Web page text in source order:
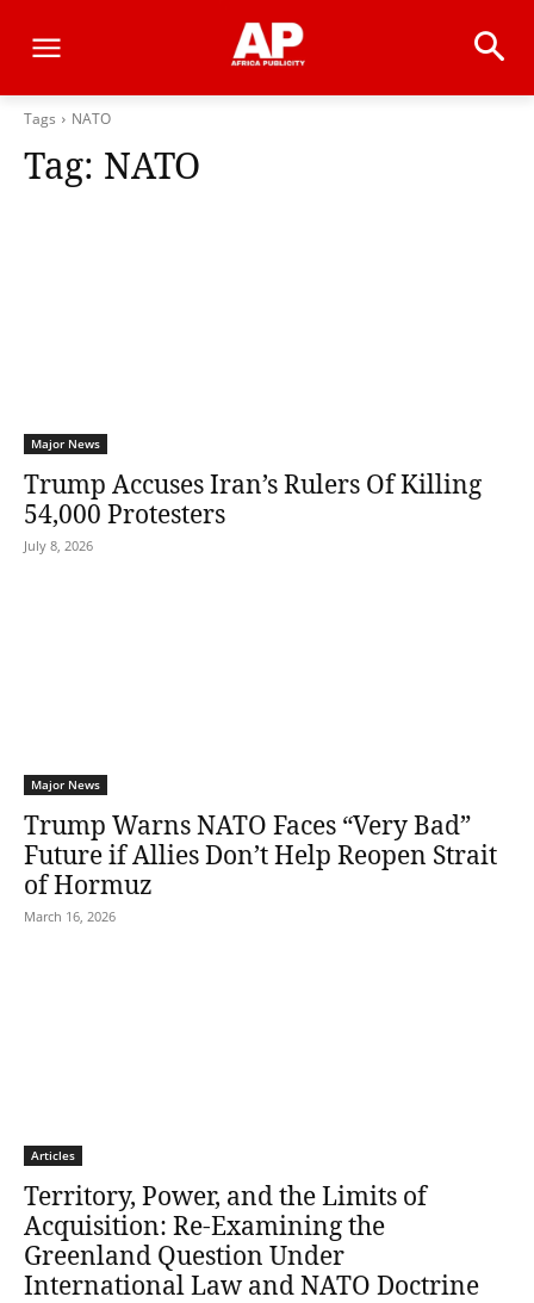
Tags NATO
Tag: NATO
Major News
Trump Accuses Iran’s Rulers Of Killing
54,000 Protesters
July 8, 2026
Major News
Trump Warns NATO Faces “Very Bad”
Future if Allies Don’t Help Reopen Strait
of Hormuz
March 16, 2026
Articles
Territory, Power, and the Limits of
Acquisition: Re-Examining the
Greenland Question Under
International Law and NATO Doctrine